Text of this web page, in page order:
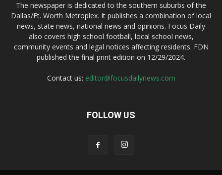
The newspaper is dedicated to the southern suburbs of the
Dallas/Ft. Worth Metroplex. It publishes a combination of local
news, state news, national news and opinions. Focus Daily
also covers high school football, local school news,
community events and legal notices affecting residents. FDN
published the final print edition on 12/29/2024.
Contact us: editor@focusdailynews.com
FOLLOW US